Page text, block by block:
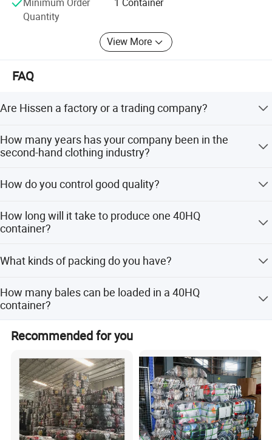
Product Catalogue
you, welcome to contact our sales.
Quantity
View More
FAQ
Are Hissen a factory or a trading company?
China, with a top-notch professional international trading
team.
How many years has your company been in the
second-hand clothing industry?
workers, and from 3 containers per month to 100
How do you control good quality?
quality before offloading, maintain high standards for
skilled workers with 5+ years experience, and have
How long will it take to produce one 40HQ
container?
production lines working 28 days per month, allowing us
What kinds of packing do you have?
membrane, and so on.
How many bales can be loaded in a 40HQ
container?
90kg/bale (358 bales), 80kg/bale (400 bales), 75kg/bale
bales).
Recommended for you